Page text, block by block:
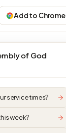
Add to Chrome
of God
service times?
week?